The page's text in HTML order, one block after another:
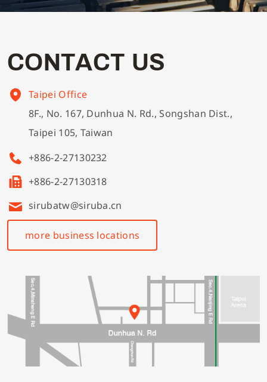
CONTACT US
Taipei Office
8F., No. 167, Dunhua N. Rd., Songshan Dist.,
Taipei 105, Taiwan
+886-2-27130232
+886-2-27130318
sirubatw@siruba.cn
more business locations